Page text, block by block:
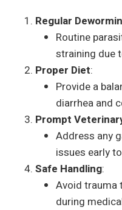
Regular
Routine
straining due
Proper Diet:
Provide a
diarrhea and
Prompt
Address any
issues early
Safe Handling:
Avoid trauma
during